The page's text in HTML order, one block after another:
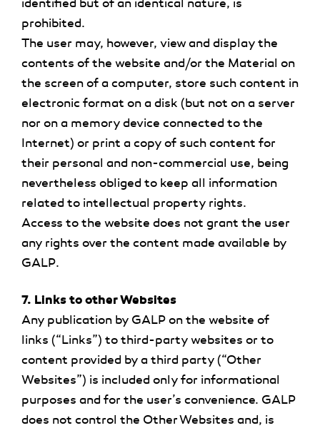
identified but of an identical nature, is
prohibited.
The user may, however, view and display the
contents of the website and/or the Material on
the screen of a computer, store such content in
electronic format on a disk (but not on a server
nor on a memory device connected to the
Internet) or print a copy of such content for
their personal and non-commercial use, being
nevertheless obliged to keep all information
related to intellectual property rights.
Access to the website does not grant the user
any rights over the content made available by
GALP.
7. Links to other Websites
Any publication by GALP on the website of
links (“Links”) to third-party websites or to
content provided by a third party (“Other
Websites”) is included only for informational
purposes and for the user’s convenience. GALP
does not control the Other Websites and, is